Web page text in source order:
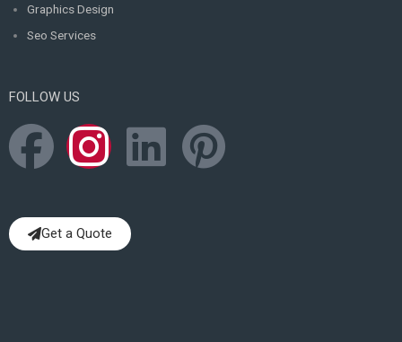
Graphics Design
Seo Services
FOLLOW US
F
c
I
s
L
P
Get a Quote